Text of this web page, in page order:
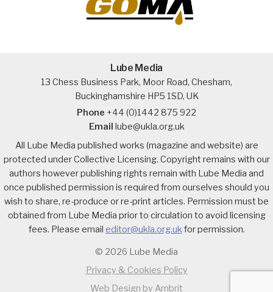
Lube Media
13 Chess Business Park, Moor Road, Chesham,
Buckinghamshire HP5 1SD, UK
Phone +44 (0)1442 875 922
Email
lube@ukla.org.uk
All Lube Media published works (magazine and website) are
protected under Collective Licensing. Copyright remains with our
authors however publishing rights remain with Lube Media and
once published permission is required from ourselves should you
wish to share, re-produce or re-print articles. Permission must be
obtained from Lube Media prior to circulation to avoid licensing
fees. Please email editor@ukla.org.uk for permission.
© 2026 Lube Media
Privacy & Cookies Policy
Web Design by Ambrit